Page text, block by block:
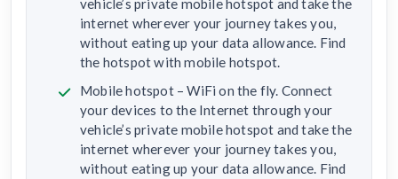
vehicle’s private mobile hotspot and take the
internet wherever your journey takes you,
without eating up your data allowance. Find
the hotspot with mobile hotspot.
Mobile hotspot – WiFi on the fly. Connect
your devices to the Internet through your
vehicle’s private mobile hotspot and take the
internet wherever your journey takes you,
without eating up your data allowance. Find